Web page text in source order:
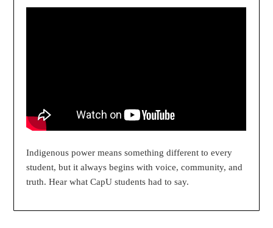
Indigenous power means something different to every
student, but it always begins with voice, community, and
truth. Hear what CapU students had to say.